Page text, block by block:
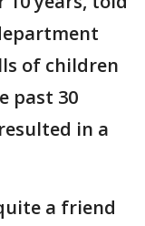
of children
past 30
in a
a friend